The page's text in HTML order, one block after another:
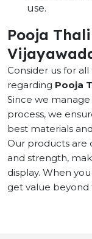
use.
Pooja
Consider us for
regarding Pooja
Since we
process, we
best materials
Our products are
and strength,
display. When
get value